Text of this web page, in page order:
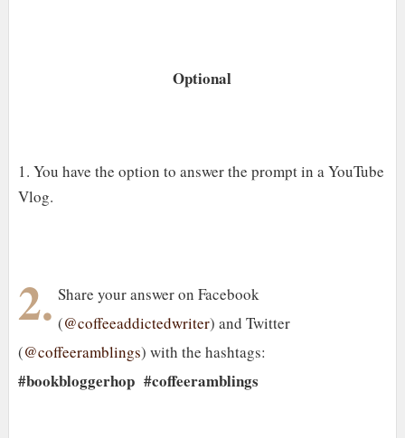
Optional
1. You have the option to answer the prompt in a YouTube
Vlog.
2. Share your answer on Facebook
(@coffeeaddictedwriter) and Twitter
(@coffeeramblings) with the hashtags:
#bookbloggerhop #coffeeramblings